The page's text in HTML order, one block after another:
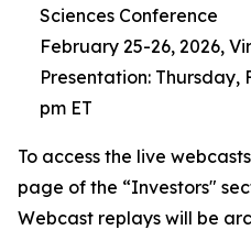
Sciences Conference
February 25-26, 2026,
Presentation: Thursday,
pm ET
To access the live
page of the “Investors"
Webcast replays will be